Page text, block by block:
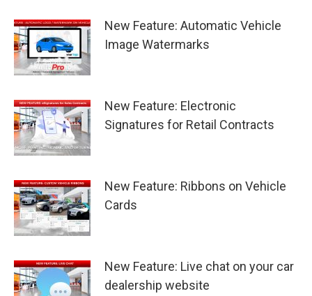
New Feature: Automatic Vehicle
Image Watermarks
New Feature: Electronic
Signatures for Retail Contracts
New Feature: Ribbons on Vehicle
Cards
New Feature: Live chat on your car
dealership website